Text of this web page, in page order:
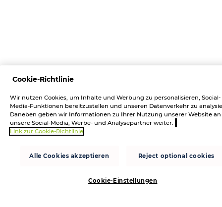
Cookie-Richtlinie
Wir nutzen Cookies, um Inhalte und Werbung zu personalisieren, Social-
Media-Funktionen bereitzustellen und unseren Datenverkehr zu
Daneben geben wir Informationen zu Ihrer Nutzung unserer Website an
unsere Social-Media, Werbe- und Analysepartner weiter.
Link zur Cookie-Richtlinie
Alle Cookies akzeptieren Reject optional cookies
Cookie-Einstellungen